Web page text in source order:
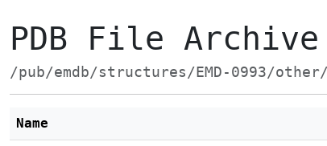
PDB File Archive
/pub/emdb/structures/EMD-0993/other/
Name